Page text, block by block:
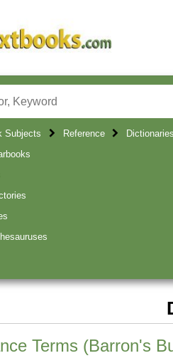
Subjects Reference
Terms (Barron's